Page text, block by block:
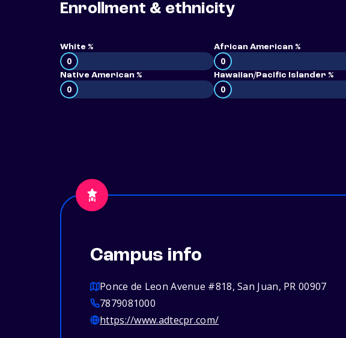
Enrollment & ethnicity
White %
0
African American %
0
Native American %
0
Hawaiian/Pacific Islander %
0
Campus info
Ponce de Leon Avenue #818, San Juan, PR 00907
7879081000
https://www.adtecpr.com/